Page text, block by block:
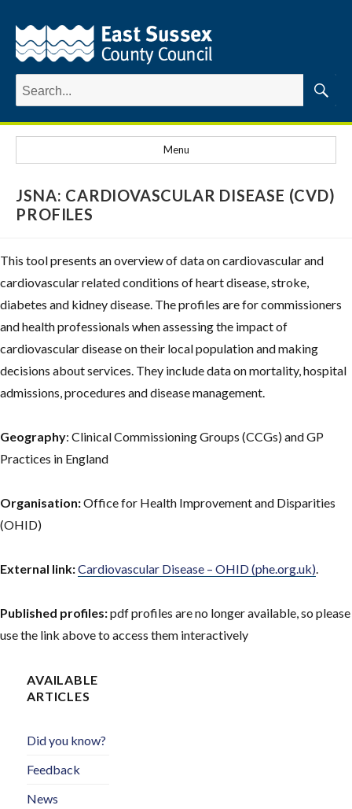
Search
for:
Menu
JSNA: CARDIOVASCULAR DISEASE (CVD)
PROFILES
This tool presents an overview of data on cardiovascular and
cardiovascular related conditions of heart disease, stroke,
diabetes and kidney disease. The profiles are for commissioners
and health professionals when assessing the impact of
cardiovascular disease on their local population and making
decisions about services. They include data on mortality, hospital
admissions, procedures and disease management.
Geography: Clinical Commissioning Groups (CCGs) and GP
Practices in England
Organisation:Office for Health Improvement and Disparities
(OHID)
External link:Cardiovascular Disease – OHID (phe.org.uk).
Published profiles:pdf profiles are no longer available, so please
use the link above to access them interactively
AVAILABLE
ARTICLES
Did you know?
Feedback
News